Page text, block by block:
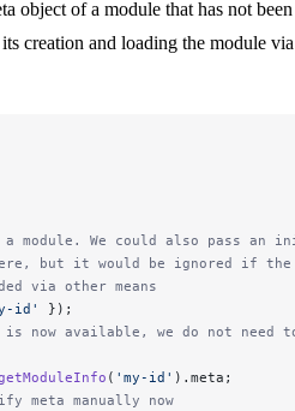
object of a module that has not been
creation and loading the module via
module. We could also pass an
but it would be ignored if
via other means
id'
});
now available, we do not need
( 'my-id' ).meta;
meta manually now